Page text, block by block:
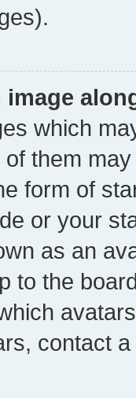
image
which
them
form of
or your
as an
to the
contact